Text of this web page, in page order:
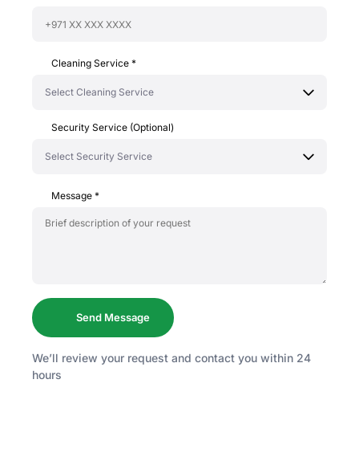
Cleaning Service *
Security Service (Optional)
Message *
We’ll review your request and contact you within 24
hours